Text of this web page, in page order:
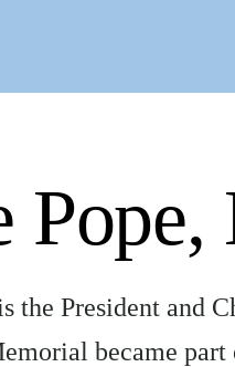
the President and
became part